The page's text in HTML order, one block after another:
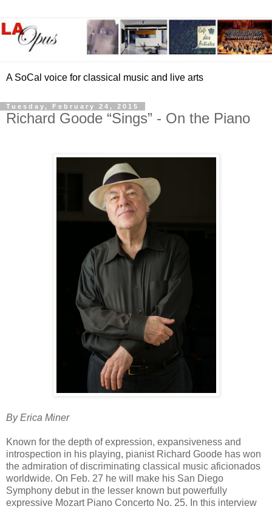
A SoCal voice for classical music and live arts
Tuesday, February 24, 2015
Richard Goode “Sings” - On the Piano
By Erica Miner
Known for the depth of expression, expansiveness and
introspection in his playing, pianist Richard Goode has won
the admiration of discriminating classical music aficionados
worldwide. On Feb. 27 he will make his San Diego
Symphony debut in the lesser known but powerfully
expressive Mozart Piano Concerto No. 25. In this interview